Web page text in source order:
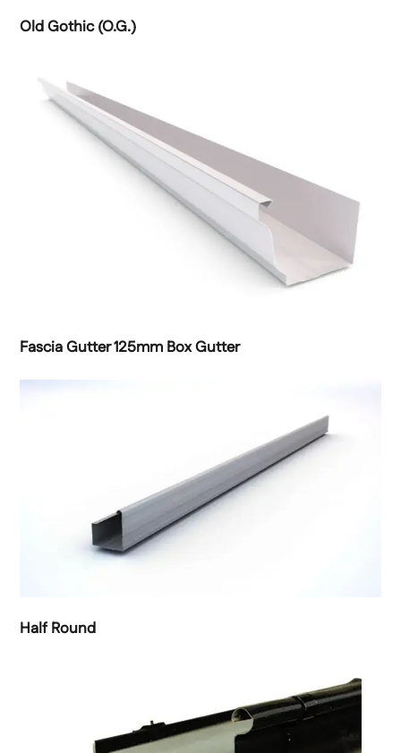
Old Gothic (O.G.)
Fascia Gutter 125mm Box Gutter
Half Round